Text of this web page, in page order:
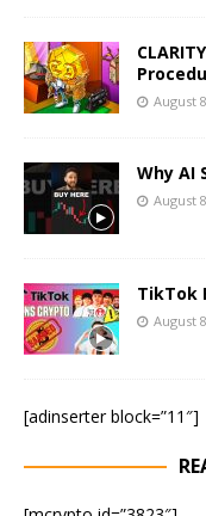
August
Why AI
August
TikTok
August
[adinserter block=”11″]